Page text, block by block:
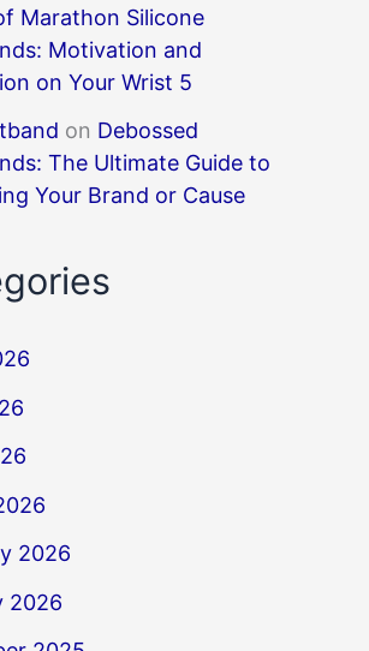
Marathon Silicone
Motivation and
on Your Wrist 5
on Debossed
The Ultimate Guide to
Your Brand or Cause
2026
2026